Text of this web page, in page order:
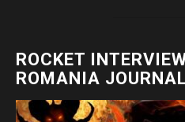
ROCKET
ROMANIA JOURNAL